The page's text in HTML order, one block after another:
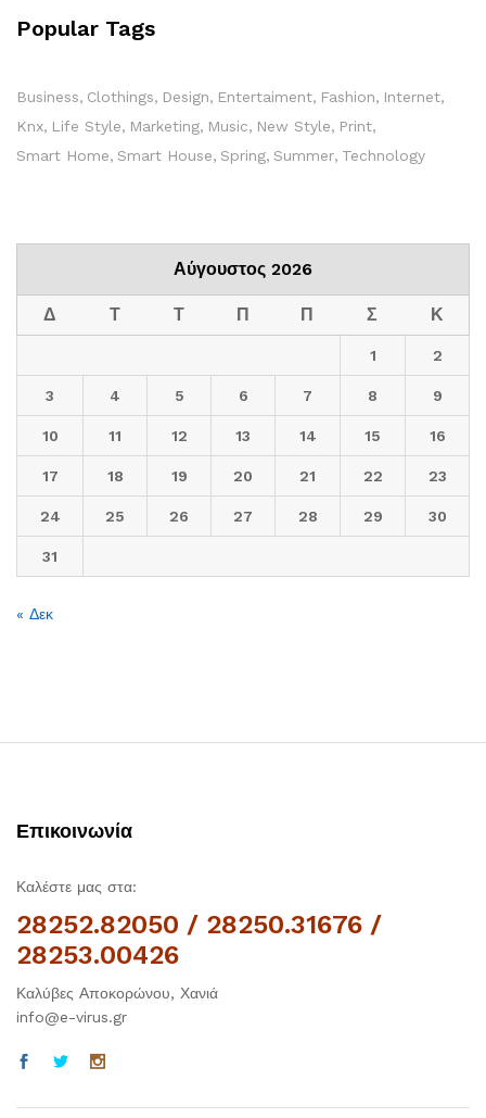
Popular Tags
Business Clothings Design Entertaiment Fashion
Internet
Knx Life Style Marketing Music New Style
Print
Smart Home Smart House Spring Summer Technology
Αύγουστος 2026
Δ Τ Τ Π Π Σ Κ
1 2
3 4 5 6 7 8 9
10 11 12 13 14 15 16
17 18 19 20 21 22 23
24 25 26 27 28 29 30
31
« Δεκ
Επικοινωνία
Καλέστε μας στα:
28252.82050 / 28250.31676 /
28253.00426
Καλύβες Αποκορώνου, Χανιά
info@e-virus.gr